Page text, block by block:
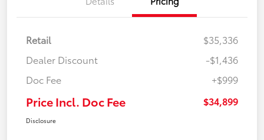
Retail
$35,336
Dealer Discount
-$1,436
Doc Fee
+$999
Price Incl. Doc Fee $34,899
Disclosure